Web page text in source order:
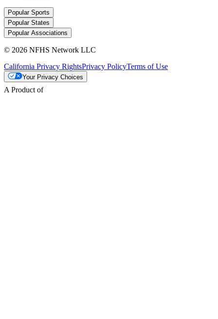
Popular Sports
Popular States
Popular Associations
© 2026 NFHS Network LLC
California Privacy RightsPrivacy PolicyTerms of Use
Your Privacy Choices
A Product of